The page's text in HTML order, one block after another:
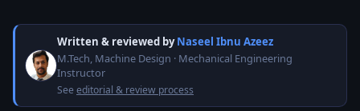
Written & reviewed byNaseel Ibnu Azeez
M.Tech, Machine Design · Mechanical Engineering
Instructor
Seeeditorial & review process